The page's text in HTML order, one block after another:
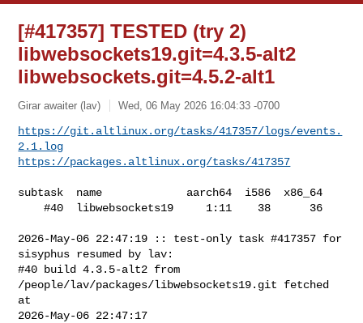
[#417357] TESTED (try 2)
libwebsockets19.git=4.3.5-alt2
libwebsockets.git=4.5.2-alt1
Girar awaiter (lav) Wed, 06 May 2026 16:04:33 -0700
https://git.altlinux.org/tasks/417357/logs/events.
2.1.log
https://packages.altlinux.org/tasks/417357
subtask  name             aarch64  i586  x86_64
    #40  libwebsockets19     1:11    38      36
2026-May-06 22:47:19 :: test-only task #417357 for
sisyphus resumed by lav:
#40 build 4.3.5-alt2 from
/people/lav/packages/libwebsockets19.git fetched
at
2026-May-06 22:47:17